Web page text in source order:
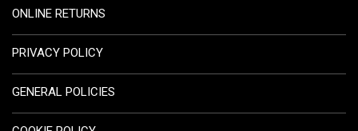
ONLINE RETURNS
PRIVACY POLICY
GENERAL POLICIES